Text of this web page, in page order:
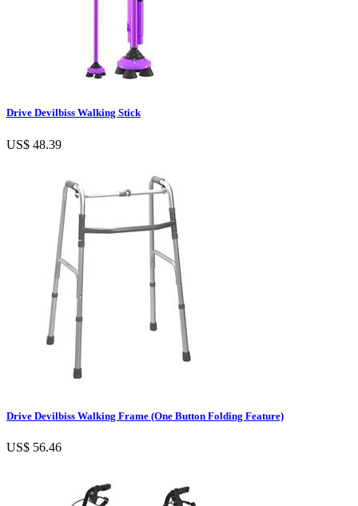
Drive Devilbiss Walking Stick
US$ 48.39
Drive Devilbiss Walking Frame (One Button Folding Feature)
US$ 56.46